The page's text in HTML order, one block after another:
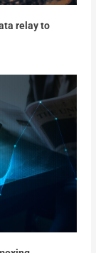
relay to